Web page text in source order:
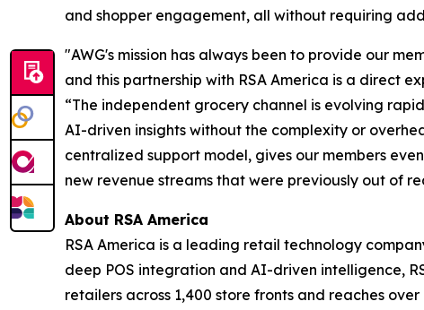
and shopper engagement, all without requiring
"AWG's mission has always been to provide our
and this partnership with RSA America is a direct
“The independent grocery channel is evolving
AI-driven insights without the complexity or
centralized support model, gives our members
new revenue streams that were previously out of
About RSA America
RSA America is a leading retail technology
deep POS integration and AI-driven intelligence,
retailers across 1,400 store fronts and reaches